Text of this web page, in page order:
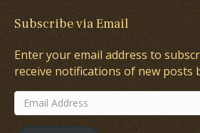
Subscribe via Email
Enter your email address to
receive notifications of new posts
Email
Address